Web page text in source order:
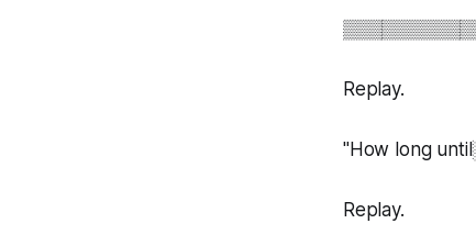
Replay.
"How long
Replay.